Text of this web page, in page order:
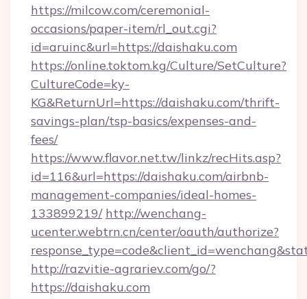
https://milcow.com/ceremonial-
occasions/paper-item/rl_out.cgi?
id=aruinc&url=https://daishaku.com
https://online.toktom.kg/Culture/SetCulture?
CultureCode=ky-
KG&ReturnUrl=https://daishaku.com/thrift-
savings-plan/tsp-basics/expenses-and-
fees/
https://www.flavor.net.tw/linkz/recHits.asp?
id=116&url=https://daishaku.com/airbnb-
management-companies/ideal-homes-
133899219/ http://wenchang-
ucenter.webtrn.cn/center/oauth/authorize?
http://razvitie-agrariev.com/go/?
https://daishaku.com